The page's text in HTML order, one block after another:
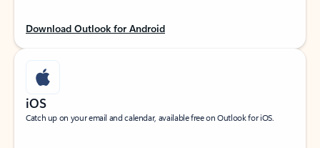
Download Outlook for Android
iOS
Catch up on your email and calendar, available free on Outlook for iOS.